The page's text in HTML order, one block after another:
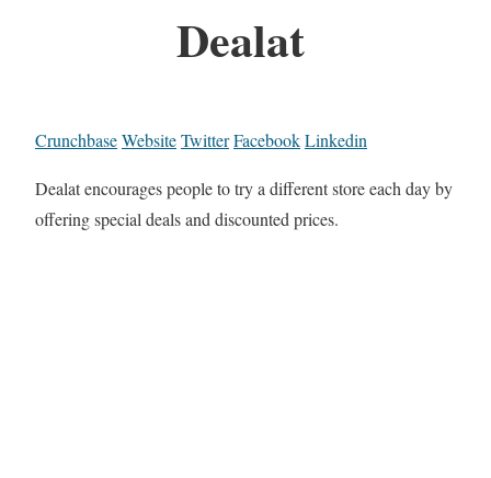
Dealat
CrunchbaseWebsiteTwitterFacebookLinkedin
Dealat encourages people to try a different store each day by
offering special deals and discounted prices.